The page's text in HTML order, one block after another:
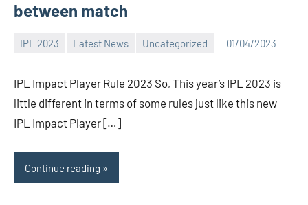
between match
IPL 2023 Latest News Uncategorized 01/04/2023
(admin)
IPL Impact Player Rule 2023 So, This year’s IPL 2023 is
little different in terms of some rules just like this new
IPL Impact Player […]
Continue reading